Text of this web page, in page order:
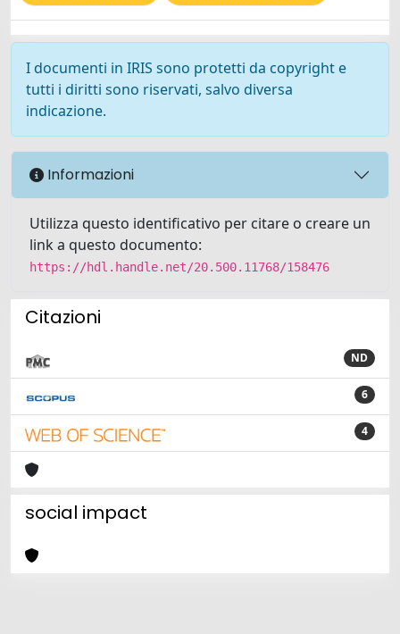
I documenti in IRIS sono protetti da copyright e
tutti i diritti sono riservati, salvo diversa
indicazione.
Informazioni
Utilizza questo identificativo per citare o creare un
link a questo documento:
https://hdl.handle.net/20.500.11768/158476
Citazioni
ND
6
4
social impact